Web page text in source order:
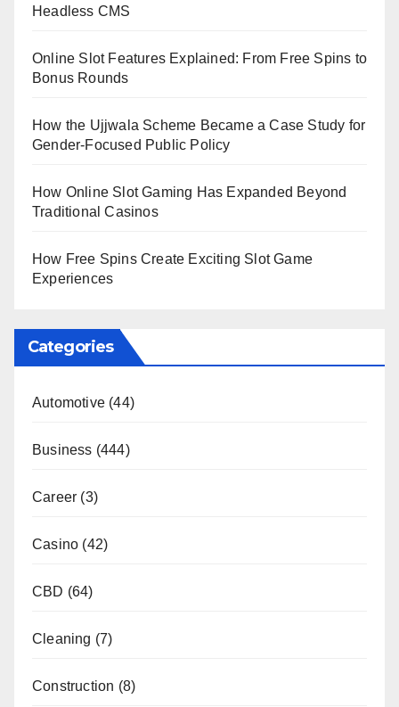
Headless CMS
Online Slot Features Explained: From Free Spins to
Bonus Rounds
How the Ujjwala Scheme Became a Case Study for
Gender-Focused Public Policy
How Online Slot Gaming Has Expanded Beyond
Traditional Casinos
How Free Spins Create Exciting Slot Game
Experiences
Categories
Automotive (44)
Business (444)
Career (3)
Casino (42)
CBD (64)
Cleaning (7)
Construction (8)